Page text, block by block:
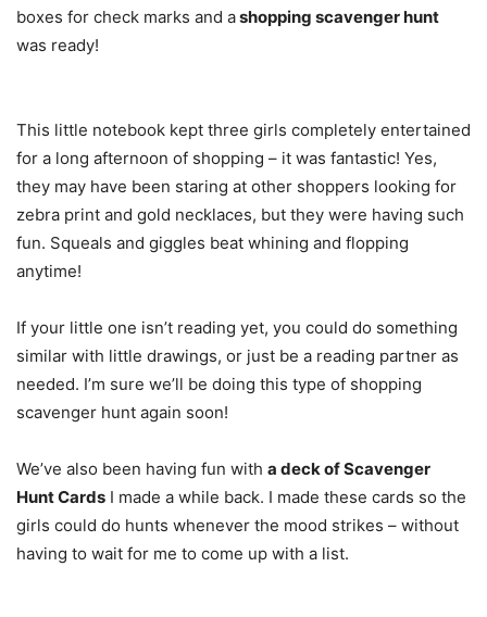
boxes for check marks and ashopping scavenger hunt
was ready!
This little notebook kept three girls completely entertained
for a long afternoon of shopping – it was fantastic! Yes,
they may have been staring at other shoppers looking for
zebra print and gold necklaces, but they were having such
fun. Squeals and giggles beat whining and flopping
anytime!
If your little one isn’t reading yet, you could do something
similar with little drawings, or just be a reading partner as
needed. I’m sure we’ll be doing this type of shopping
scavenger hunt again soon!
We’ve also been having fun with a deck of Scavenger
Hunt Cards I made a while back. I made these cards so the
girls could do hunts whenever the mood strikes – without
having to wait for me to come up with a list.